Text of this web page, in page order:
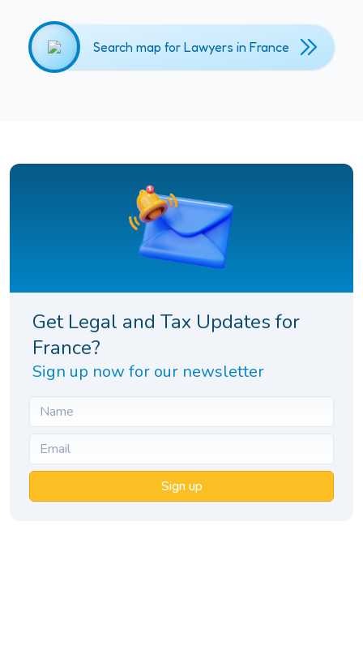
Search map for Lawyers in France
Get Legal and Tax Updates for
France?
Sign up now for our newsletter
Sign up